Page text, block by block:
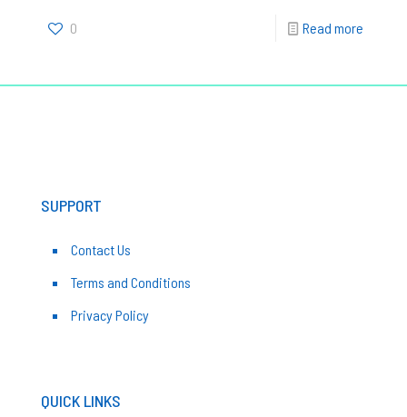
0 Read more
SUPPORT
Contact Us
Terms and Conditions
Privacy Policy
QUICK LINKS